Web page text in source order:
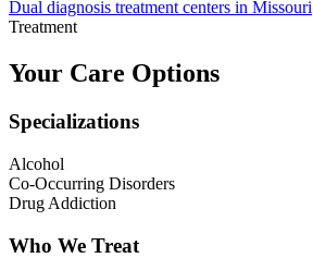
Dual diagnosis treatment centers in Missouri
Treatment
Your Care Options
Specializations
Alcohol
Co-Occurring Disorders
Drug Addiction
Who We Treat